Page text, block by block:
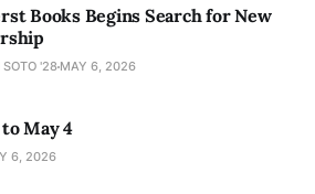
Books Begins Search for New
SOTO '28 MAY 6, 2026
May 4
6, 2026